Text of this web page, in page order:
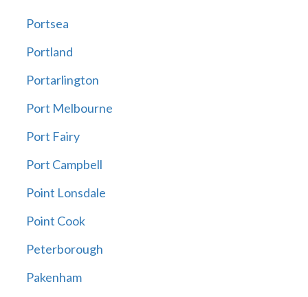
Portsea
Portland
Portarlington
Port Melbourne
Port Fairy
Port Campbell
Point Lonsdale
Point Cook
Peterborough
Pakenham